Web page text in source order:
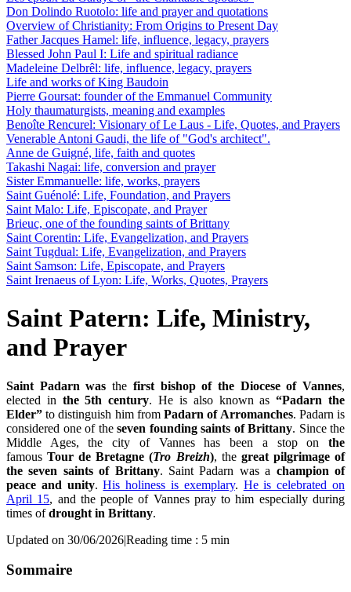
Don Dolindo Ruotolo: life and prayer and quotations
Overview of Christianity: From Origins to Present Day
Father Jacques Hamel: life, influence, legacy, prayers
Blessed John Paul I: Life and spiritual radiance
Madeleine Delbrêl: life, influence, legacy, prayers
Life and works of King Baudoin
Pierre Goursat: founder of the Emmanuel Community
Holy thaumaturgists, meaning and examples
Benoîte Rencurel: Visionary of Le Laus - Life, Quotes, and Prayers
Venerable Antoni Gaudi, the life of "God's architect".
Anne de Guigné, life, faith and quotes
Takashi Nagai: life, conversion and prayer
Sister Emmanuelle: life, works, prayers
Saint Guénolé: Life, Foundation, and Prayers
Saint Malo: Life, Episcopate, and Prayer
Brieuc, one of the founding saints of Brittany
Saint Corentin: Life, Evangelization, and Prayers
Saint Tugdual: Life, Evangelization, and Prayers
Saint Samson: Life, Episcopate, and Prayers
Saint Irenaeus of Lyon: Life, Works, Quotes, Prayers
Saint Patern: Life, Ministry,
and Prayer
Saint Padarn wasthe first bishop of the Diocese of Vannes,
elected in the 5th century. He is also known as “Padarn the
Elder” to distinguish him fromPadarn of Arromanches. Padarn is
considered one of the seven founding saints of Brittany. Since the
Middle Ages, the city of Vannes has been a stop on the
famous Tour de Bretagne (Tro Breizh), the great pilgrimage of
the seven saints of Brittany. Saint Padarn was a champion of
peace and unity.His holiness is exemplary. He is celebrated on
April 15, and the people of Vannes pray to him especially during
times ofdrought in Brittany.
Updated on 30/06/2026|Reading time : 5 min
Sommaire